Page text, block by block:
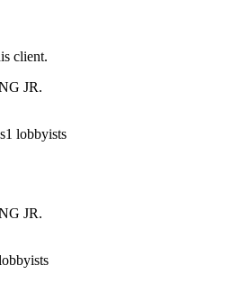
client.
JR.
1 lobbyists
JR.